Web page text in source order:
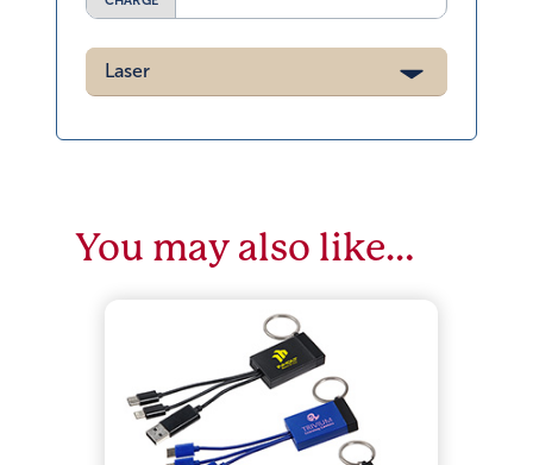
Laser
You may also like…